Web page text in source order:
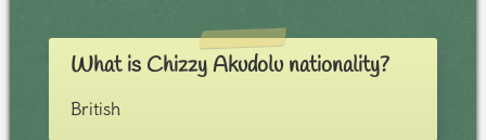
What is Chizzy Akudolu nationality?
British